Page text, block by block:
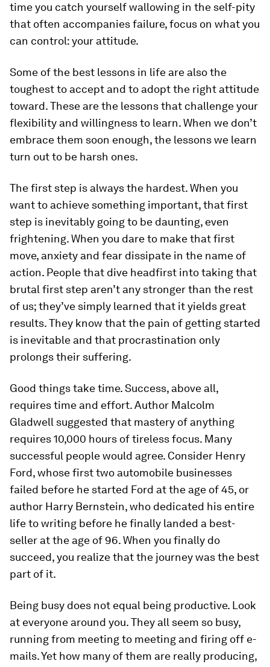
time you catch yourself wallowing in the self-pity
that often accompanies failure, focus on what you
can control: your attitude.
Some of the best lessons in life are also the
toughest to accept and to adopt the right attitude
toward. These are the lessons that challenge your
flexibility and willingness to learn. When we don’t
embrace them soon enough, the lessons we learn
turn out to be harsh ones.
The first step is always the hardest.When you
want to achieve something important, that first
step is inevitably going to be daunting, even
frightening. When you dare to make that first
move, anxiety and fear dissipate in the name of
action. People that dive headfirst into taking that
brutal first step aren’t any stronger than the rest
of us; they’ve simply learned that it yields great
results. They know that the pain of getting started
is inevitable and that procrastination only
prolongs their suffering.
Good things take time.Success, above all,
requires time and effort. Author Malcolm
Gladwell suggested that mastery of anything
requires 10,000 hours of tireless focus. Many
successful people would agree. Consider Henry
Ford, whose first two automobile businesses
failed before he started Ford at the age of 45, or
author Harry Bernstein, who dedicated his entire
life to writing before he finally landed a best-
seller at the age of 96. When you finally do
succeed, you realize that the journey was the best
part of it.
Being busy does not equal being productive. Look
at everyone around you. They all seem so busy,
running from meeting to meeting and firing off e-
mails. Yet how many of them are really producing,